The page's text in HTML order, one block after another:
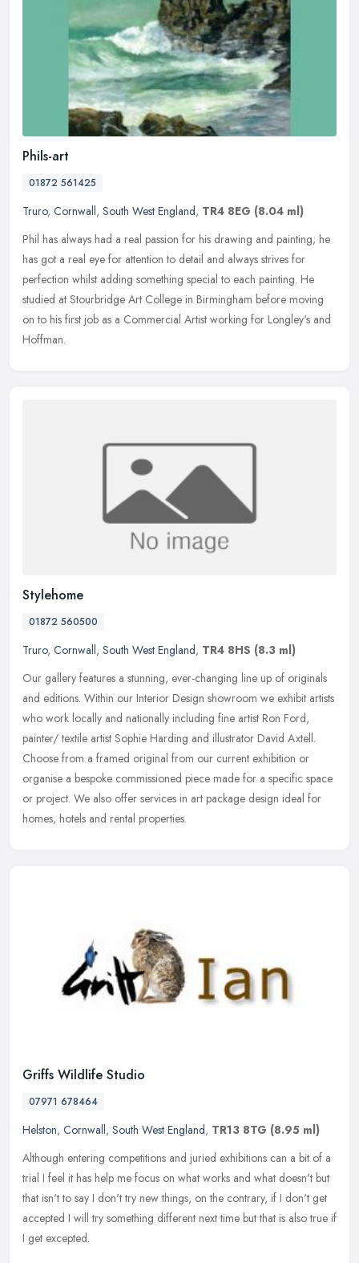
Phils-art
01872 561425
Truro, Cornwall, South West England, TR4 8EG (8.04 ml)
Phil has always had a real passion for his drawing and painting; he
has got a real eye for attention to detail and always strives for
perfection whilst adding something special to each painting. He
studied at Stourbridge Art College in Birmingham before moving
on to his first job as a Commercial Artist working for Longley's and
Hoffman.
Stylehome
01872 560500
Truro, Cornwall, South West England, TR4 8HS (8.3 ml)
Our gallery features a stunning, ever-changing line up of originals
and editions. Within our Interior Design showroom we exhibit artists
who work locally and nationally including fine artist Ron Ford,
painter/ textile artist Sophie Harding and illustrator David Axtell.
Choose from a framed original from our current exhibition or
organise a bespoke commissioned piece made for a specific space
or project. We also offer services in art package design ideal for
homes, hotels and rental properties.
Griffs Wildlife Studio
07971 678464
Helston, Cornwall, South West England, TR13 8TG (8.95 ml)
Although entering competitions and juried exhibitions can a bit of a
trial I feel it has help me focus on what works and what doesn't but
that isn't to say I don't try new things, on the contrary, if I don't get
accepted I will try something different next time but that is also true if
I get excepted.